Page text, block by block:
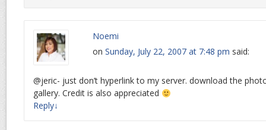
Noemi
on Sunday, July 22, 2007 at 7:48 pm said:
@jeric- just don’t hyperlink to my server. download the
gallery. Credit is also appreciated
Reply↓